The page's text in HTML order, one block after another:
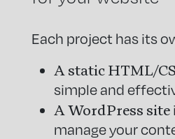
Each project has its
A static HTML/
simple and
A WordPress site
manage your